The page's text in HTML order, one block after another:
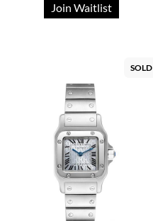
Join Waitlist
SOLD